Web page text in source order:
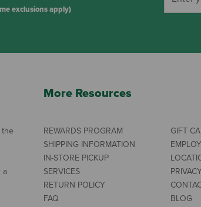
exclusions apply)
a
More Resources
REWARDS PROGRAM
SHIPPING INFORMATION
IN-STORE PICKUP
SERVICES
RETURN POLICY
FAQ
GIFT
BLOG